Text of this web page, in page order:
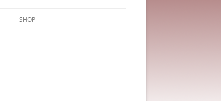
SHOP